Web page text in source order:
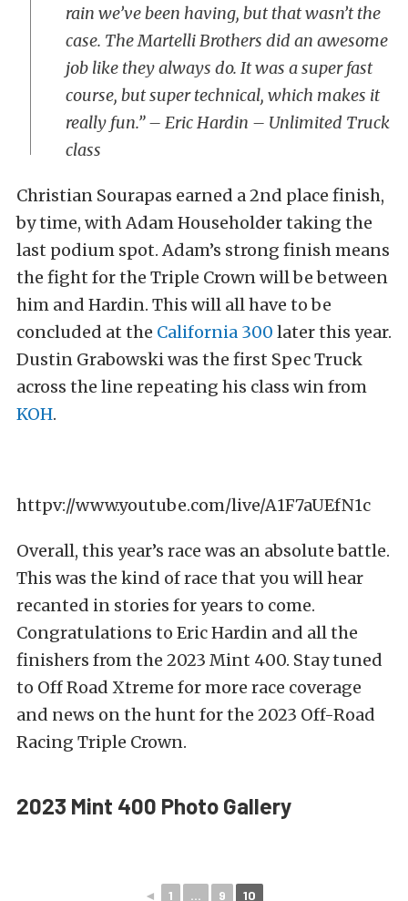
rain we’ve been having, but that wasn’t the
case. The Martelli Brothers did an awesome
job like they always do. It was a super fast
course, but super technical, which makes it
really fun.” – Eric Hardin – Unlimited Truck
class
Christian Sourapas earned a 2nd place finish,
by time, with Adam Householder taking the
last podium spot. Adam’s strong finish means
the fight for the Triple Crown will be between
him and Hardin. This will all have to be
concluded at the California 300 later this year.
Dustin Grabowski was the first Spec Truck
across the line repeating his class win from
KOH.
httpv://www.youtube.com/live/A1F7aUEfN1c
Overall, this year’s race was an absolute battle.
This was the kind of race that you will hear
recanted in stories for years to come.
Congratulations to Eric Hardin and all the
finishers from the 2023 Mint 400. Stay tuned
to Off Road Xtreme for more race coverage
and news on the hunt for the 2023 Off-Road
Racing Triple Crown.
2023 Mint 400 Photo Gallery
◄ 1 ... 9 10